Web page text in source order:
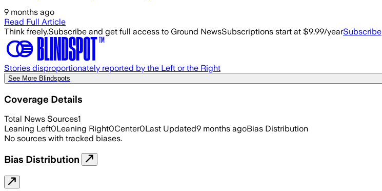
9 months ago
Read Full Article
Think freely.Subscribe and get full access to Ground NewsSubscriptions start at $9.99/yearSubscribe
Stories disproportionately reported by the Left or the Right
See More Blindspots
Coverage Details
Total News Sources1
Leaning Left0Leaning Right0Center0Last Updated9 months agoBias Distribution
No sources with tracked biases.
Bias Distribution